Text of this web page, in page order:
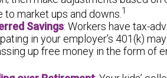
market ups and downs. 1
Savings: Workers have tax-
in your employer’s 401(k)
up free money in the form of